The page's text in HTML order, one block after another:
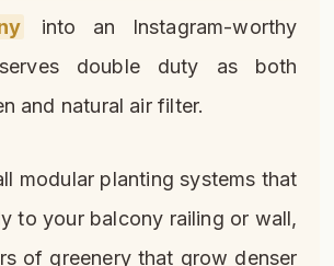
into an Instagram-worthy
double duty as both
and natural air filter.
modular planting systems that
to your balcony railing or wall,
of greenery that grow denser